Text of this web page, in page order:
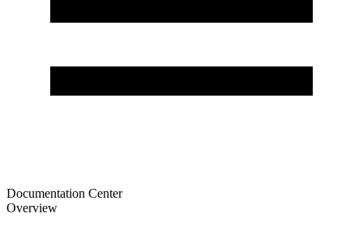
Documentation Center
Overview